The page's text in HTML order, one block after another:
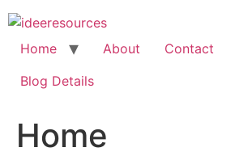
Skip
to
content
Home About Contact
Blog Details
Home